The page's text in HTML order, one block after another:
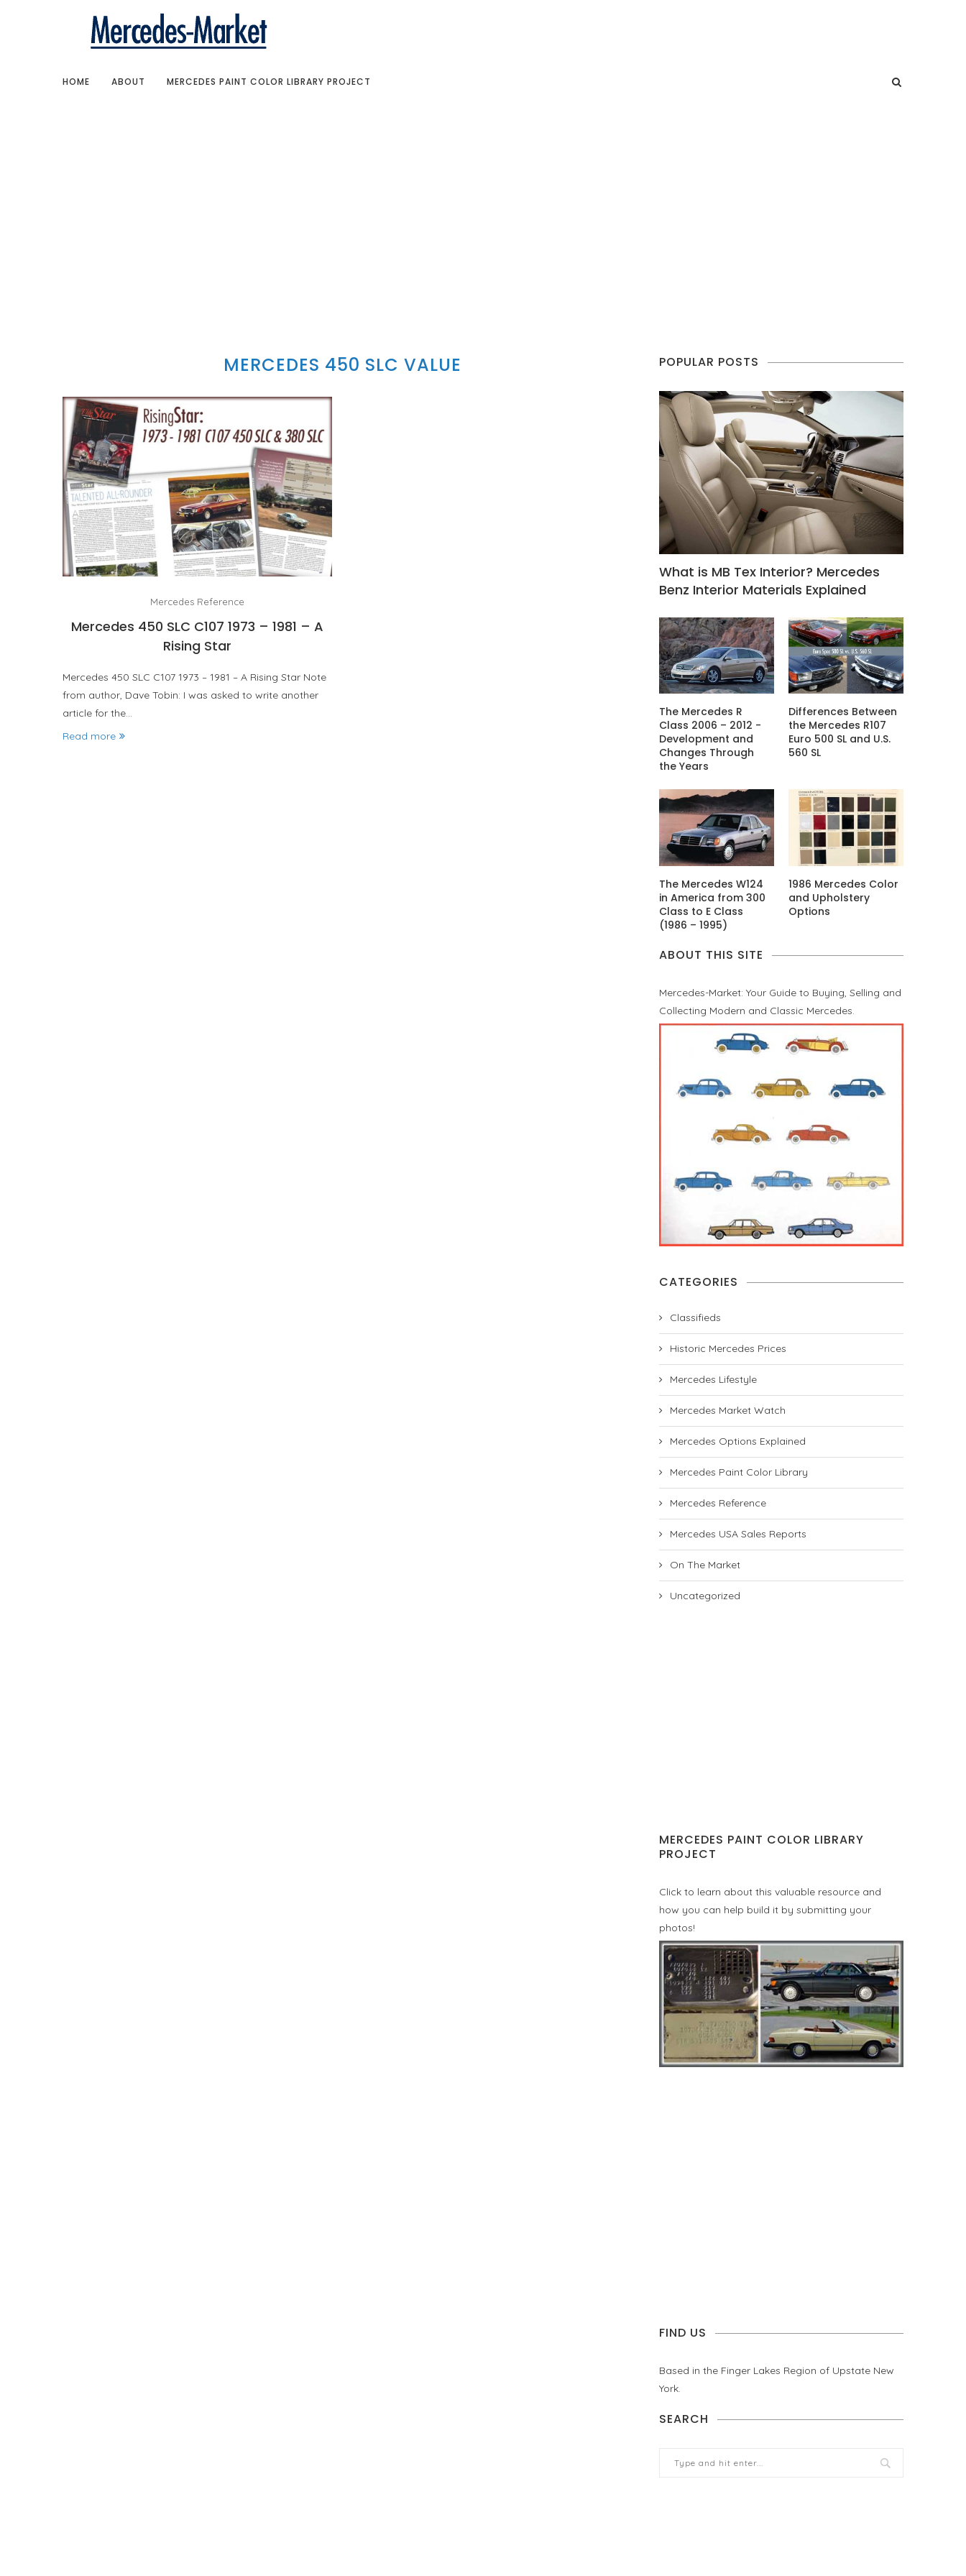
HOME ABOUT MERCEDES PAINT COLOR LIBRARY PROJECT
MERCEDES 450 SLC VALUE
Mercedes Reference
Mercedes 450 SLC C107 1973 – 1981 – A
Rising Star
Mercedes 450 SLC C107 1973 – 1981 – A Rising Star Note
from author, Dave Tobin: I was asked to write another
article for the…
Read more
POPULAR POSTS
What is MB Tex Interior? Mercedes
Benz Interior Materials Explained
The Mercedes R
Class 2006 – 2012 -
Development and
Changes Through
the Years
Differences Between
the Mercedes R107
Euro 500 SL and U.S.
560 SL
The Mercedes W124
in America from 300
Class to E Class
(1986 – 1995)
1986 Mercedes Color
and Upholstery
Options
ABOUT THIS SITE
Mercedes-Market: Your Guide to Buying, Selling and
Collecting Modern and Classic Mercedes.
CATEGORIES
Classifieds
Historic Mercedes Prices
Mercedes Lifestyle
Mercedes Market Watch
Mercedes Options Explained
Mercedes Paint Color Library
Mercedes Reference
Mercedes USA Sales Reports
On The Market
Uncategorized
MERCEDES PAINT COLOR LIBRARY
PROJECT
Click to learn about this valuable resource and
how you can help build it by submitting your
photos!
FIND US
Based in the Finger Lakes Region of Upstate New
York.
SEARCH